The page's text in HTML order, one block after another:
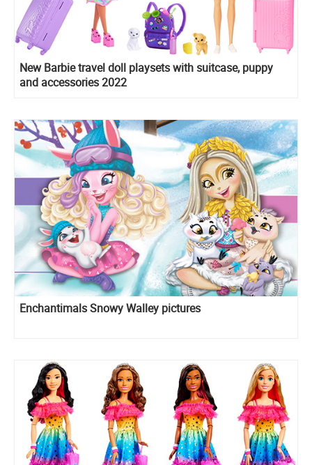
New Barbie travel doll playsets with suitcase, puppy
and accessories 2022
Enchantimals Snowy Walley pictures